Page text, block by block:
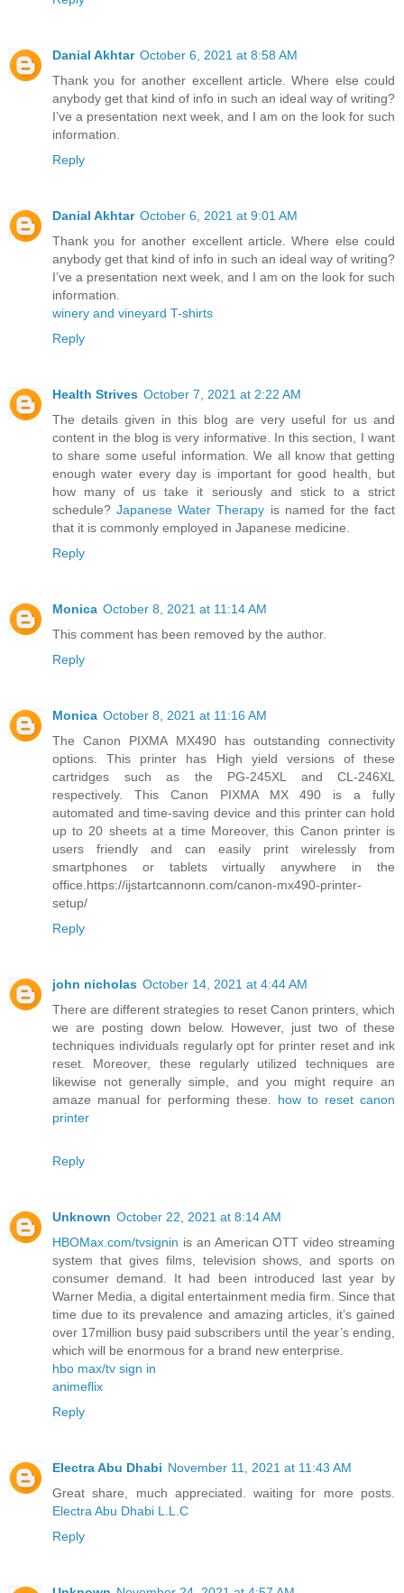
Danial Akhtar October 6, 2021 at 8:58 AM
Thank you for another excellent article. Where else could
anybody get that kind of info in such an ideal way of writing?
I’ve a presentation next week, and I am on the look for such
information.
Reply
Danial Akhtar October 6, 2021 at 9:01 AM
Thank you for another excellent article. Where else could
anybody get that kind of info in such an ideal way of writing?
I’ve a presentation next week, and I am on the look for such
information.
winery and vineyard T-shirts
Reply
Health Strives October 7, 2021 at 2:22 AM
The details given in this blog are very useful for us and
content in the blog is very informative. In this section, I want
to share some useful information. We all know that getting
enough water every day is important for good health, but
how many of us take it seriously and stick to a strict
schedule?Japanese Water Therapy is named for the fact
that it is commonly employed in Japanese medicine.
Reply
Monica October 8, 2021 at 11:14 AM
This comment has been removed by the author.
Reply
Monica October 8, 2021 at 11:16 AM
The Canon PIXMA MX490 has outstanding connectivity
options. This printer has High yield versions of these
cartridges such as the PG-245XL and CL-246XL
respectively. This Canon PIXMA MX 490 is a fully
automated and time-saving device and this printer can hold
up to 20 sheets at a time Moreover, this Canon printer is
users friendly and can easily print wirelessly from
smartphones or tablets virtually anywhere in the
office.https://ijstartcannonn.com/canon-mx490-printer-
setup/
Reply
john nicholas October 14, 2021 at 4:44 AM
There are different strategies to reset Canon printers, which
we are posting down below. However, just two of these
techniques individuals regularly opt for printer reset and ink
reset. Moreover, these regularly utilized techniques are
likewise not generally simple, and you might require an
amaze manual for performing these.
how to reset canon
printer
Reply
Unknown October 22, 2021 at 8:14 AM
HBOMax.com/tvsignin is an American OTT video streaming
system that gives films, television shows, and sports on
consumer demand. It had been introduced last year by
Warner Media, a digital entertainment media firm. Since that
time due to its prevalence and amazing articles, it’s gained
over 17million busy paid subscribers until the year’s ending,
which will be enormous for a brand new enterprise.
hbo max/tv sign in
animeflix
Reply
Electra Abu Dhabi November 11, 2021 at 11:43 AM
Great share, much appreciated. waiting for more posts.
Electra Abu Dhabi L.L.C
Reply